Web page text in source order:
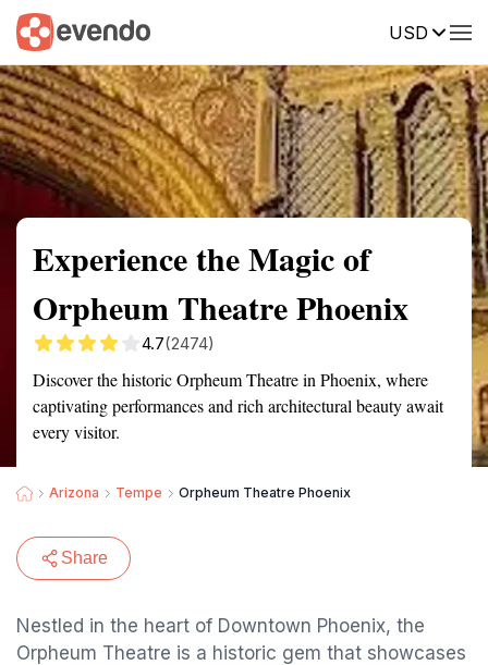
USD
Summary Map Reviews
Experience the Magic of
Orpheum Theatre Phoenix
4.7(2474)
Discover the historic Orpheum Theatre in Phoenix, where
captivating performances and rich architectural beauty await
every visitor.
Arizona Tempe Orpheum Theatre Phoenix
Share
Nestled in the heart of Downtown Phoenix, the
Orpheum Theatre is a historic gem that showcases